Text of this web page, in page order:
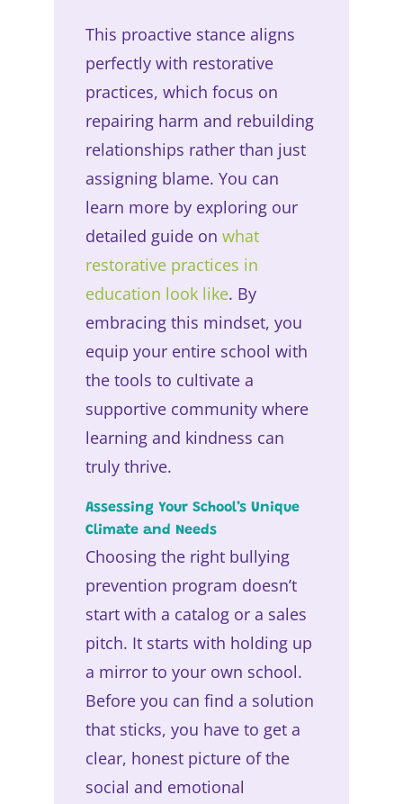
This proactive stance aligns
perfectly with restorative
practices, which focus on
repairing harm and rebuilding
relationships rather than just
assigning blame. You can
learn more by exploring our
detailed guide on what
restorative practices in
education look like. By
embracing this mindset, you
equip your entire school with
the tools to cultivate a
supportive community where
learning and kindness can
truly thrive.
Assessing Your School’s Unique
Climate and Needs
Choosing the right bullying
prevention program doesn’t
start with a catalog or a sales
pitch. It starts with holding up
a mirror to your own school.
Before you can find a solution
that sticks, you have to get a
clear, honest picture of the
social and emotional